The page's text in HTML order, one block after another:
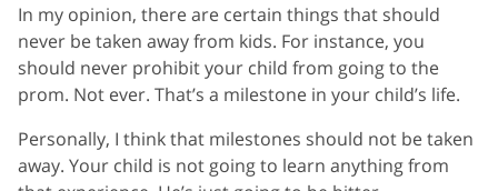
In my opinion, there are certain things that should
never be taken away from kids. For instance, you
should never prohibit your child from going to the
prom. Not ever. That’s a milestone in your child’s life.
Personally, I think that milestones should not be taken
away. Your child is not going to learn anything from